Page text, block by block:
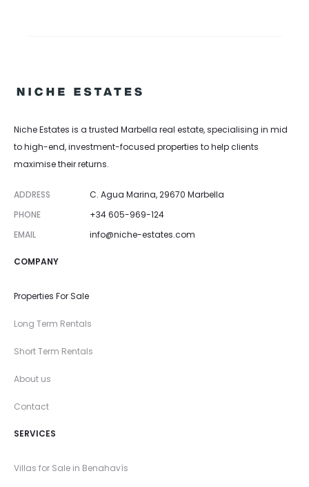
Niche Estates is a trusted Marbella real estate, specialising in mid
to high-end, investment-focused properties to help clients
maximise their returns.
ADDRESS
C. Agua Marina, 29670 Marbella
PHONE
+34 605-969-124
EMAIL
info@niche-estates.com
COMPANY
Properties For Sale
Long Term Rentals
Short Term Rentals
About us
Contact
SERVICES
Villas for Sale in Benahavís